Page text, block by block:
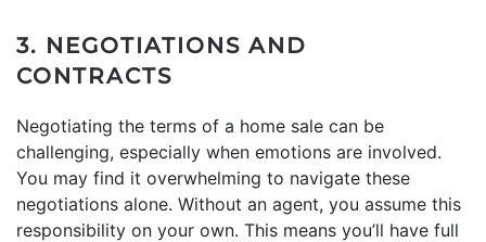
3. NEGOTIATIONS AND
CONTRACTS
Negotiating the terms of a home sale can be
challenging, especially when emotions are involved.
You may find it overwhelming to navigate these
negotiations alone. Without an agent, you assume this
responsibility on your own. This means you’ll have full